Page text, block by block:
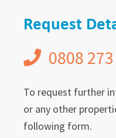
Request
0808
To request further
or any other
following form.